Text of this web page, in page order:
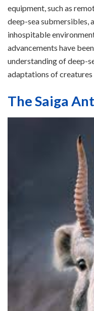
equipment, such as
deep-sea submersibles,
inhospitable
advancements have
understanding of deep-
adaptations of
The Saiga